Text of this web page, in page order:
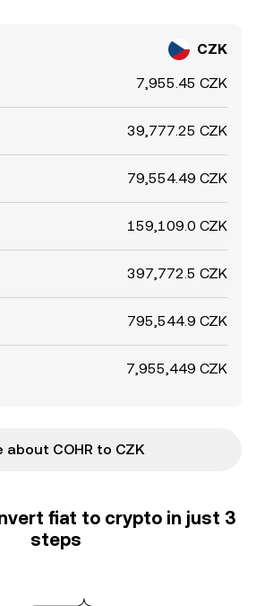
CZK
7,955.45 CZK
39,777.25 CZK
79,554.49 CZK
159,109.0 CZK
397,772.5 CZK
795,544.9 CZK
7,955,449 CZK
about COHR to CZK
fiat to crypto in just 3
steps